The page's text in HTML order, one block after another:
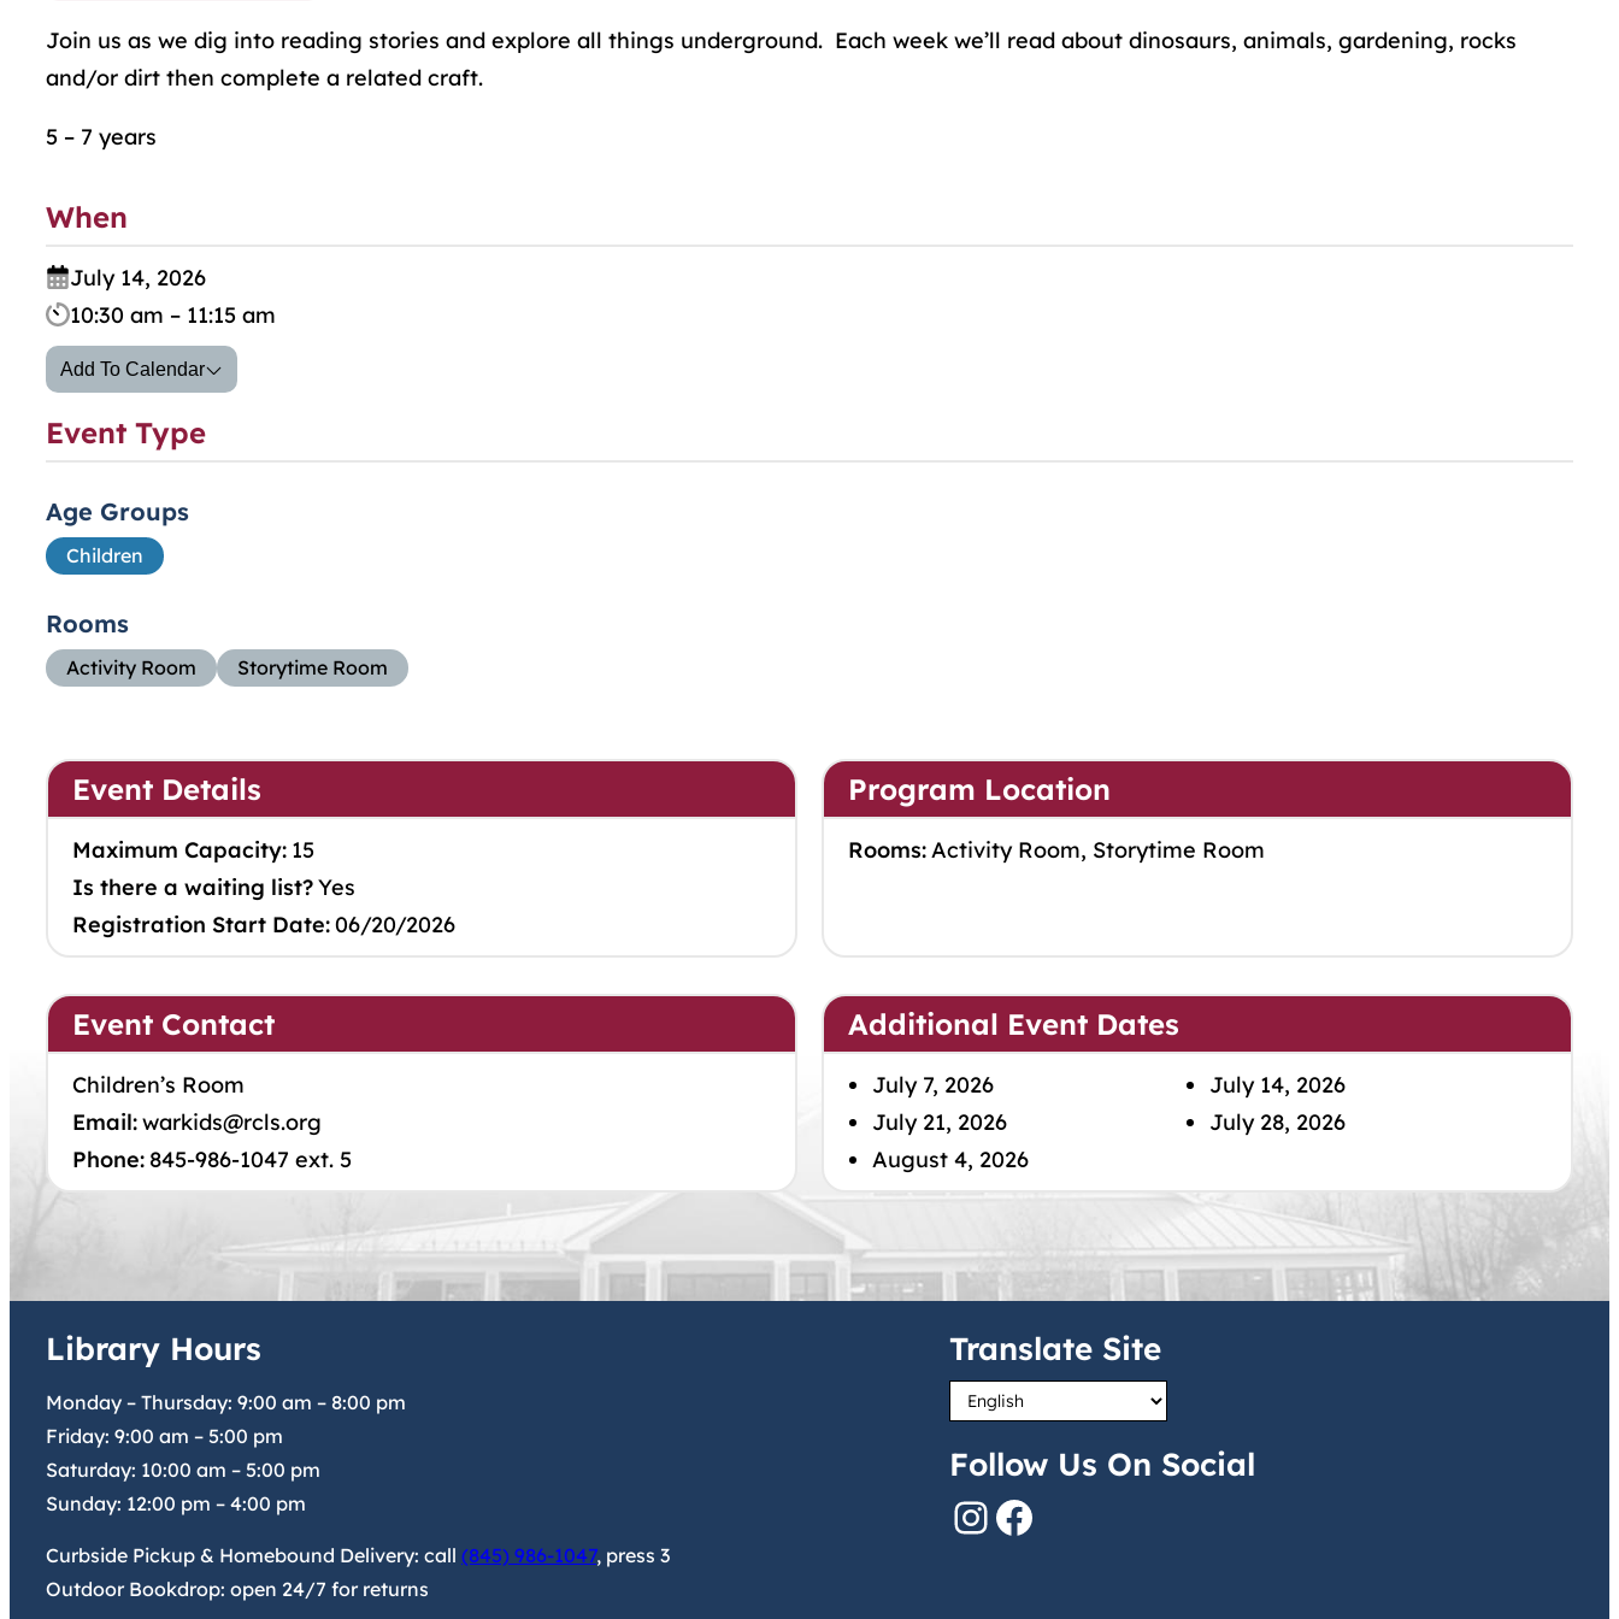
Join us as we dig into reading stories and explore all things underground. Each week we’ll read about dinosaurs, animals, gardening, rocks
and/or dirt then complete a related craft.
5 – 7 years
When
July 14, 2026
10:30 am – 11:15 am
Add To Calendar
Event Type
Age Groups
Children
Rooms
Activity Room Storytime Room
Event Details
Maximum Capacity: 15
Is there a waiting list?Yes
Registration Start Date:06/20/2026
Program Location
Rooms:Activity Room, Storytime Room
Event Contact
Children’s Room
Email:warkids@rcls.org
Phone: 845-986-1047 ext. 5
Additional Event Dates
July 7, 2026
July 14, 2026
July 21, 2026
July 28, 2026
August 4, 2026
Library Hours
Monday – Thursday: 9:00 am – 8:00 pm
Friday: 9:00 am – 5:00 pm
Saturday: 10:00 am – 5:00 pm
Sunday: 12:00 pm – 4:00 pm
Curbside Pickup & Homebound Delivery: call (845) 986-1047, press 3
Outdoor Bookdrop: open 24/7 for returns
Translate Site
Follow Us On Social
InstagramFacebook